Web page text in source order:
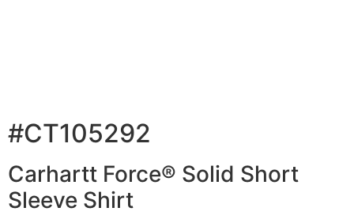
#CT105292
Carhartt Force® Solid Short
Sleeve Shirt